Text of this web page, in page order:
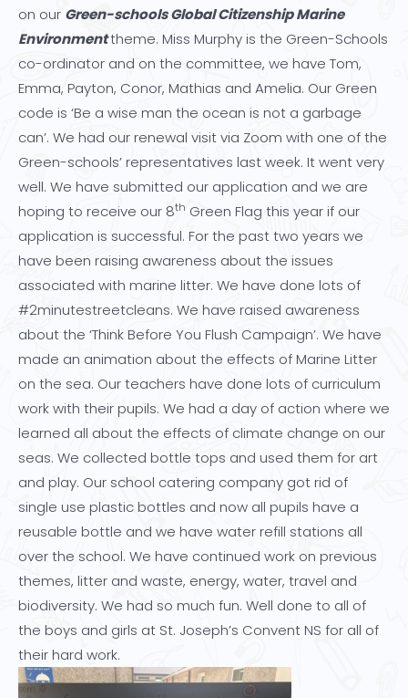
on our Green-schools Global Citizenship Marine
Environmenttheme. Miss Murphy is the Green-Schools
co-ordinator and on the committee, we have Tom,
Emma, Payton, Conor, Mathias and Amelia. Our Green
code is ‘Be a wise man the ocean is not a garbage
can’. We had our renewal visit via Zoom with one of the
Green-schools’ representatives last week. It went very
well. We have submitted our application and we are
hoping to receive our 8th Green Flag this year if our
application is successful. For the past two years we
have been raising awareness about the issues
associated with marine litter. We have done lots of
#2minutestreetcleans. We have raised awareness
about the ‘Think Before You Flush Campaign’. We have
made an animation about the effects of Marine Litter
on the sea. Our teachers have done lots of curriculum
work with their pupils. We had a day of action where we
learned all about the effects of climate change on our
seas. We collected bottle tops and used them for art
and play. Our school catering company got rid of
single use plastic bottles and now all pupils have a
reusable bottle and we have water refill stations all
over the school. We have continued work on previous
themes, litter and waste, energy, water, travel and
biodiversity. We had so much fun. Well done to all of
the boys and girls at St. Joseph’s Convent NS for all of
their hard work.